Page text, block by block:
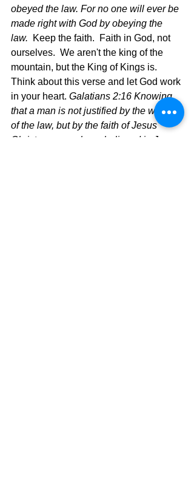
obeyed the law. For no one will ever be
made right with God by obeying the
law.
Keep the faith.  Faith in God, not
ourselves.  We aren't the king of the
mountain, but the King of Kings is.
Think about this verse and let God work
in your heart. Galatians 2:16 Knowing
that a man is not justified by the works
of the law, but by the faith of Jesus
Christ, even we have believed in Jesus